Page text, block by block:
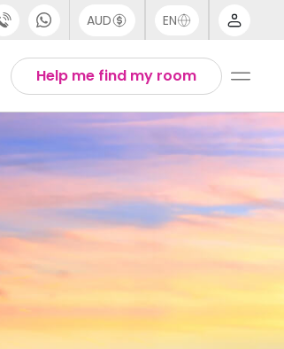
AUD EN
English
Thai
Help me find my room